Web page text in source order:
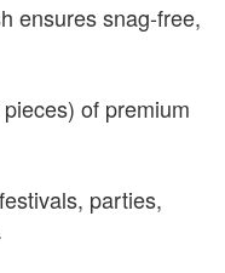
ensures snag-free,
of premium
parties,